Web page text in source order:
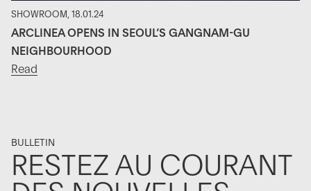
SHOWROOM, 18.01.24
ARCLINEA OPENS IN SEOUL’S GANGNAM-GU
NEIGHBOURHOOD
Read
BULLETIN
RESTEZ AU COURANT